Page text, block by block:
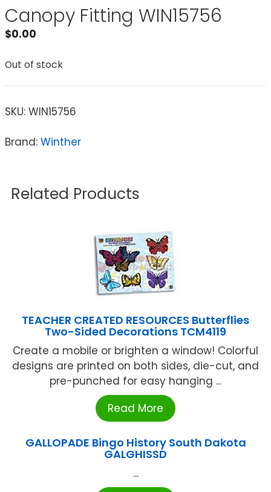
Canopy Fitting WIN15756
$0.00
Out of stock
SKU: WIN15756
Brand: Winther
Related Products
TEACHER CREATED RESOURCES Butterflies
Two-Sided Decorations TCM4119
Create a mobile or brighten a window! Colorful
designs are printed on both sides, die-cut, and
pre-punched for easy hanging ...
Read More
GALLOPADE Bingo History South Dakota
GALGHISSD
...